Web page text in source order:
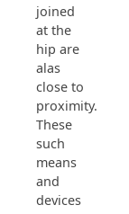
joined
at the
hip are
alas
close to
proximity.
These
such
means
and
devices